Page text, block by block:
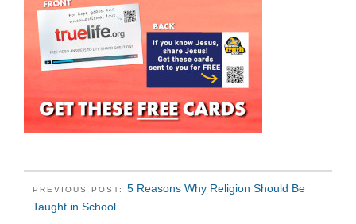
PREVIOUS POST: 5 Reasons Why Religion Should Be
Taught in School